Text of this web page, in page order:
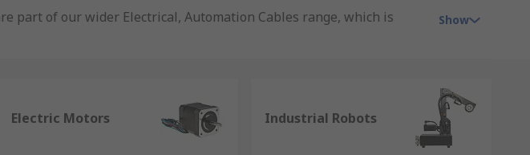
part of our wider Electrical, Automation Cables range, which is
breakers, for applications to use with simple machines to complex
service we are proud of, we can guarantee to offer the most well-
Show
Electric Motors Industrial Robots